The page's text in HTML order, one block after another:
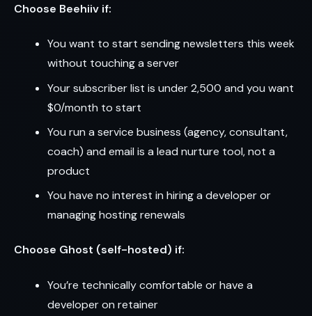
Choose Beehiiv if:
You want to start sending newsletters this week
without touching a server
Your subscriber list is under 2,500 and you want
$0/month to start
You run a service business (agency, consultant,
coach) and email is a lead nurture tool, not a
product
You have no interest in hiring a developer or
managing hosting renewals
Choose Ghost (self-hosted) if:
You’re technically comfortable or have a
developer on retainer